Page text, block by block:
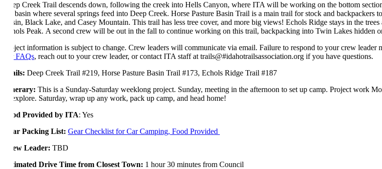
Deep Creek Trail descends down, following the creek into Hells Canyon, where ITA will be working on the bottom
the basin where several springs feed into Deep Creek. Horse Pasture Basin Trail is a main trail for stock and backpackers
Basin, Black Lake, and Casey Mountain. This trail has less tree cover, and more big views! Echols Ridge stays in the
Echols Peak. A second crew will be out in the fall to continue working on this trail, backpacking into Twin Lakes hidden
Project information is subject to change. Crew leaders will communicate via email. Failure to respond to your crew leader
ourFAQs, reach out to your crew leader, or contact ITA staff at trails@#idahotrailsassociation.org if you have questions.
Trails:Deep Creek Trail #219, Horse Pasture Basin Trail #173, Echols Ridge Trail #187
Itinerary:This is a Sunday-Saturday weeklong project. Sunday, meeting in the afternoon to set up camp. Project work
or explore. Saturday, wrap up any work, pack up camp, and head home!
Food Provided by ITA: Yes
Gear Packing List:Gear Checklist for Car Camping, Food Provided
Crew Leader:TBD
Estimated Drive Time from Closest Town: 1 hour 30 minutes from Council